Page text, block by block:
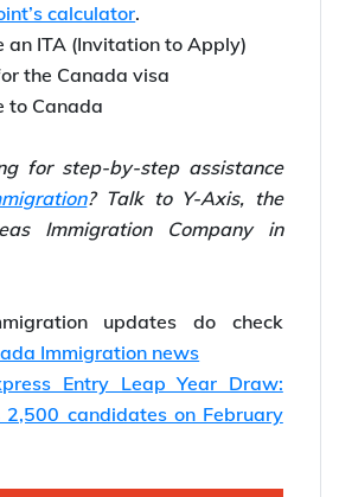
calculator.
an ITA (Invitation to Apply)
the Canada visa
to Canada
for step-by-step assistance
? Talk to Y-Axis, the
Immigration Company in
updates do check
Immigration news
Entry Leap Year Draw:
2,500 candidates on February